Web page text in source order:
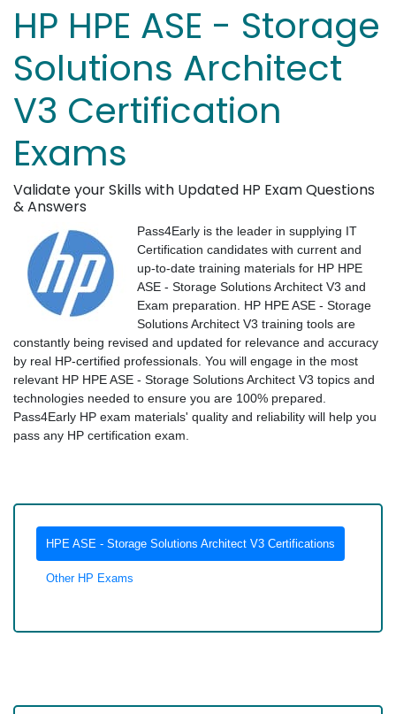
HP HPE ASE - Storage
Solutions Architect
V3 Certification
Exams
Validate your Skills with Updated HP Exam Questions
& Answers
Pass4Early is the leader in supplying IT
Certification candidates with current and
up-to-date training materials for HP HPE
ASE - Storage Solutions Architect V3 and
Exam preparation. HP HPE ASE - Storage
Solutions Architect V3 training tools are
constantly being revised and updated for relevance and accuracy
by real HP-certified professionals. You will engage in the most
relevant HP HPE ASE - Storage Solutions Architect V3 topics and
technologies needed to ensure you are 100% prepared.
Pass4Early HP exam materials' quality and reliability will help you
pass any HP certification exam.
HPE ASE - Storage Solutions Architect V3 Certifications
Other HP Exams